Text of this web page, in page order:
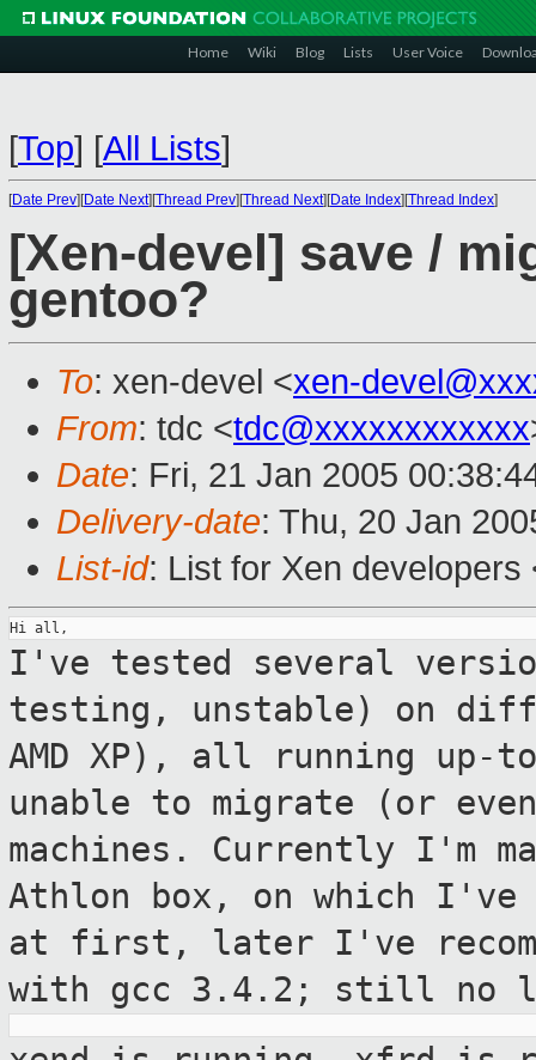
Home Wiki Blog Lists User Voice
[Top] [All Lists]
[Date Prev][Date Next][Thread Prev][Thread Next][Date Index][Thread Index]
[Xen-devel] save /
gentoo?
To: xen-devel <xen-
From: tdc <tdc@xxxxxxxxxxxx
Date: Fri, 21 Jan 2005
Delivery-date: Thu, 20 Jan
List-id: List for Xen
I've tested several
testing, unstable) on
AMD XP), all running up-
unable to migrate (or
machines. Currently I'm
Athlon box, on which
at first, later I've
with gcc 3.4.2; still no